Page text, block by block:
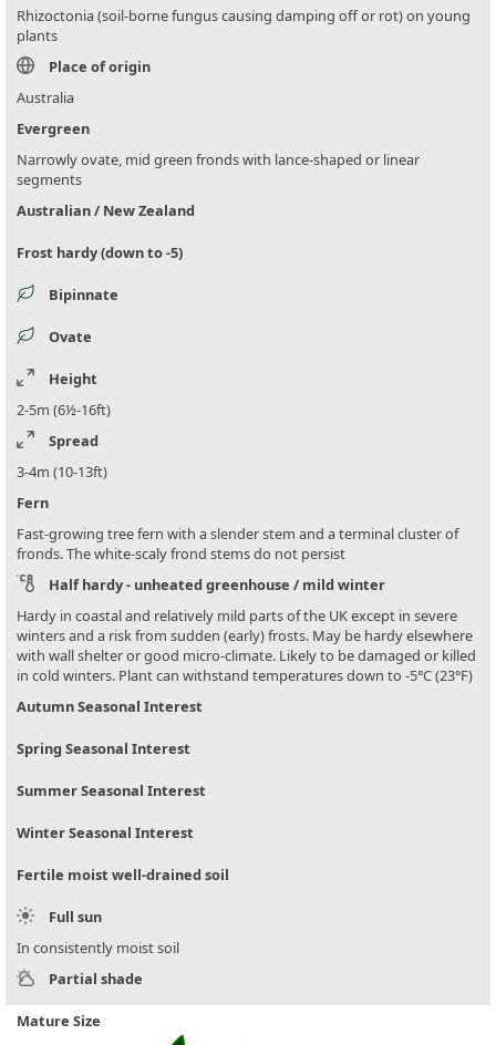
Rhizoctonia (soil-borne fungus causing damping off or rot) on young
plants
Place of origin
Australia
Evergreen
Narrowly ovate, mid green fronds with lance-shaped or linear
segments
Australian / New Zealand
Frost hardy (down to -5)
Bipinnate
Ovate
Height
2-5m (6½-16ft)
Spread
3-4m (10-13ft)
Fern
Fast-growing tree fern with a slender stem and a terminal cluster of
fronds. The white-scaly frond stems do not persist
Half hardy - unheated greenhouse / mild winter
Hardy in coastal and relatively mild parts of the UK except in severe
winters and a risk from sudden (early) frosts. May be hardy elsewhere
with wall shelter or good micro-climate. Likely to be damaged or killed
in cold winters. Plant can withstand temperatures down to -5°C (23°F)
Autumn Seasonal Interest
Spring Seasonal Interest
Summer Seasonal Interest
Winter Seasonal Interest
Fertile moist well-drained soil
Full sun
In consistently moist soil
Partial shade
Mature Size